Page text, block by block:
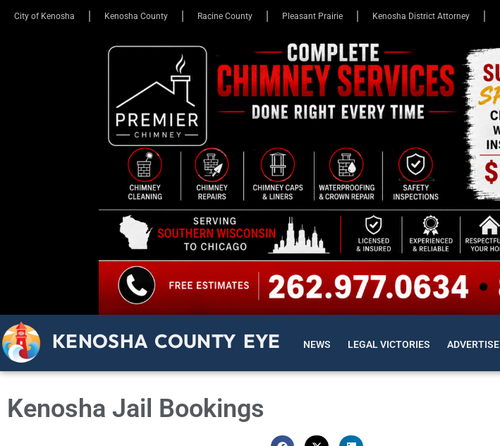
City of Kenosha Kenosha County Racine County Pleasant Prairie Kenosha District Attorney
KENOSHA COUNTY EYE NEWS LEGAL VICTORIES ADVERTISE
Kenosha Jail Bookings